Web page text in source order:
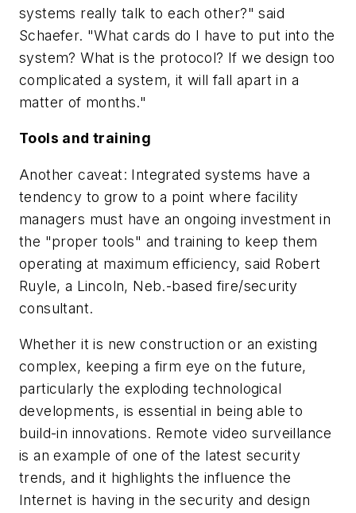
systems really talk to each other?" said
Schaefer. "What cards do I have to put into the
system? What is the protocol? If we design too
complicated a system, it will fall apart in a
matter of months."
Tools and training
Another caveat: Integrated systems have a
tendency to grow to a point where facility
managers must have an ongoing investment in
the "proper tools" and training to keep them
operating at maximum efficiency, said Robert
Ruyle, a Lincoln, Neb.-based fire/security
consultant.
Whether it is new construction or an existing
complex, keeping a firm eye on the future,
particularly the exploding technological
developments, is essential in being able to
build-in innovations. Remote video surveillance
is an example of one of the latest security
trends, and it highlights the influence the
Internet is having in the security and design